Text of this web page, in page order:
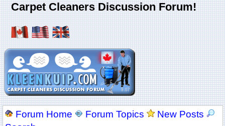
Carpet Cleaners Discussion Forum!
Forum Home Forum Topics
New Posts